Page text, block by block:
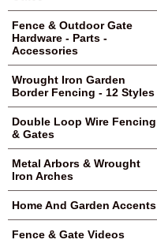
Fence & Outdoor Gate
Hardware - Parts -
Accessories
Wrought Iron Garden
Border Fencing - 12 Styles
Double Loop Wire Fencing
& Gates
Metal Arbors & Wrought
Iron Arches
Home And Garden Accents
Fence & Gate Videos